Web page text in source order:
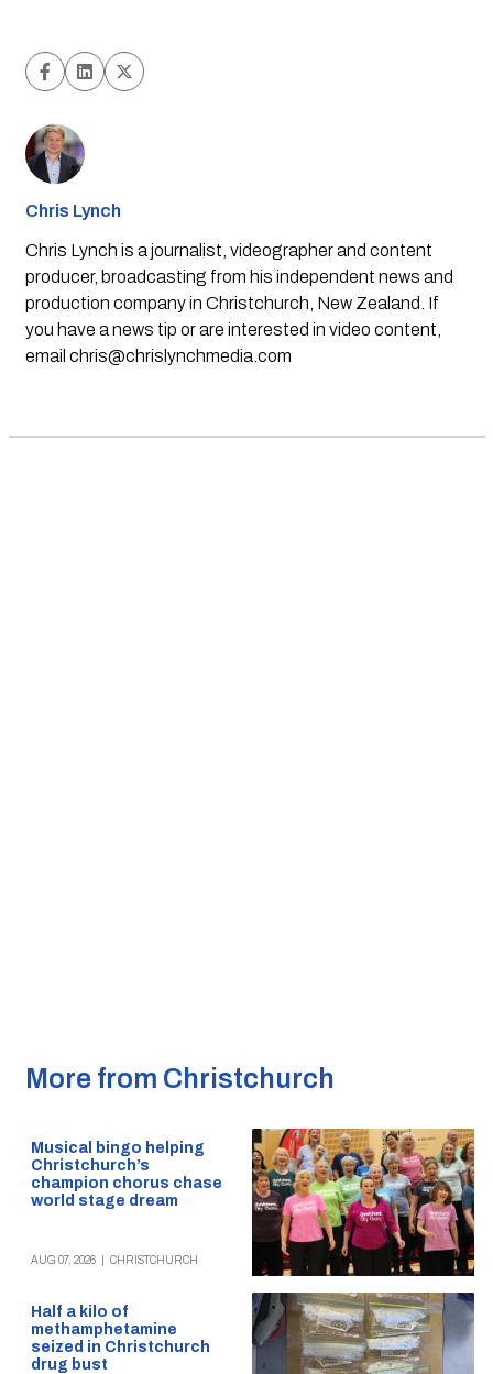
Chris Lynch
Chris Lynch is a journalist, videographer and content
producer, broadcasting from his independent news and
production company in Christchurch, New Zealand. If
you have a news tip or are interested in video content,
email chris@chrislynchmedia.com
More from Christchurch
Musical bingo helping
Christchurch’s
champion chorus chase
world stage dream
AUG 07, 2026 CHRISTCHURCH
Half a kilo of
methamphetamine
seized in Christchurch
drug bust